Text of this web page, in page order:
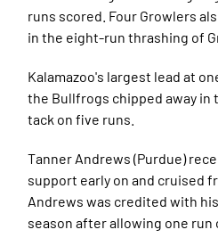
runs scored. Four Growlers
in the eight-run thrashing of
Kalamazoo's largest lead at
the Bullfrogs chipped away in
tack on five runs.
Tanner Andrews (Purdue)
support early on and cruised
Andrews was credited with
season after allowing one